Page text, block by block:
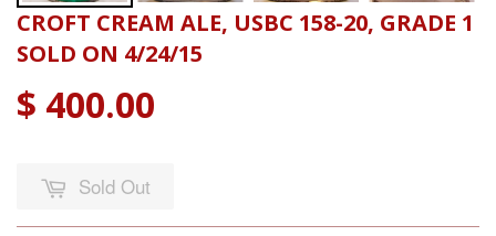
CROFT CREAM ALE, USBC 158-20, GRADE 1
SOLD ON 4/24/15
$ 400.00
Sold Out